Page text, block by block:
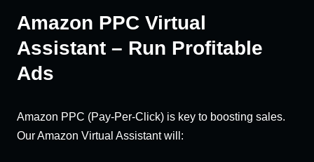
Amazon PPC Virtual
Assistant – Run Profitable
Ads
Amazon PPC (Pay-Per-Click) is key to boosting sales.
Our Amazon Virtual Assistant will: